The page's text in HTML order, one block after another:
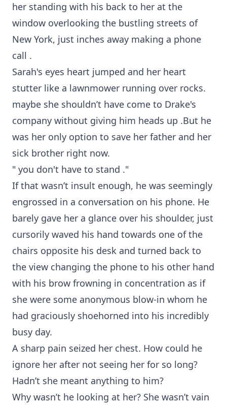
her standing with his back to her at the
window overlooking the bustling streets of
New York, just inches away making a phone
call .
Sarah's eyes heart jumped and her heart
stutter like a lawnmower running over rocks.
maybe she shouldn’t have come to Drake's
company without giving him heads up .But he
was her only option to save her father and her
sick brother right now.
" you don't have to stand ."
If that wasn’t insult enough, he was seemingly
engrossed in a conversation on his phone. He
barely gave her a glance over his shoulder, just
cursorily waved his hand towards one of the
chairs opposite his desk and turned back to
the view changing the phone to his other hand
with his brow frowning in concentration as if
she were some anonymous blow-in whom he
had graciously shoehorned into his incredibly
busy day.
A sharp pain seized her chest. How could he
ignore her after not seeing her for so long?
Hadn’t she meant anything to him?
Why wasn’t he looking at her? She wasn’t vain